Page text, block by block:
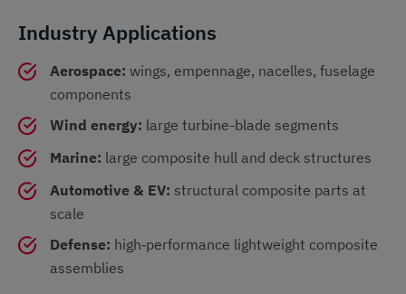
Industry Applications
Aerospace: wings, empennage, nacelles, fuselage
components
Wind energy: large turbine-blade segments
Marine: large composite hull and deck structures
Automotive & EV: structural composite parts at
scale
Defense: high‑performance lightweight composite
assemblies